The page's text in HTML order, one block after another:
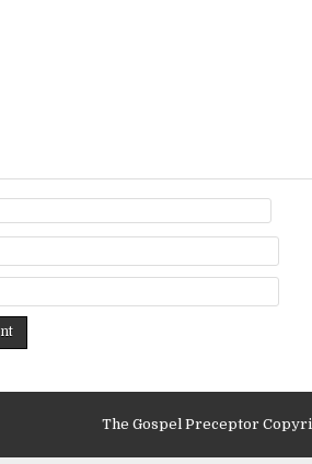
The Gospel Preceptor